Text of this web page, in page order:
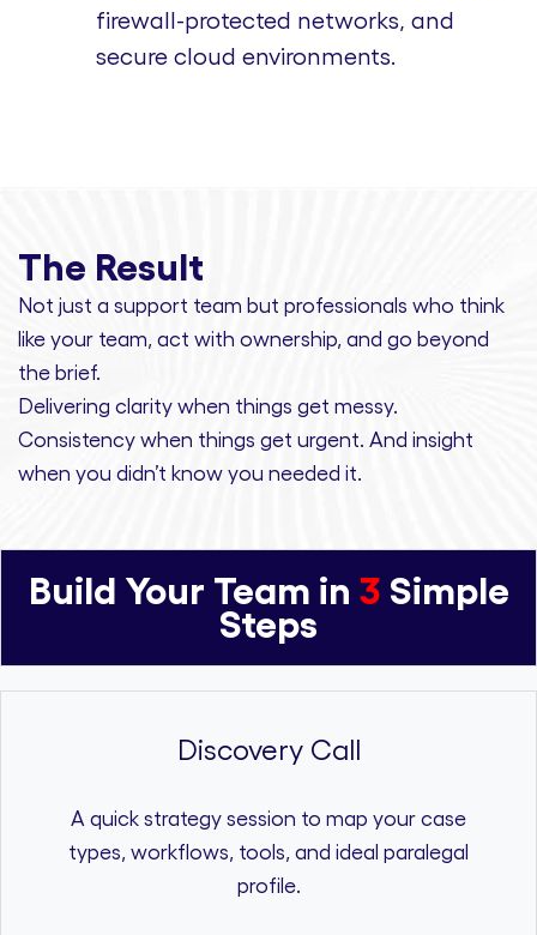
firewall-protected networks, and
secure cloud environments.
The Result
Not just a support team but professionals who think
like your team, act with ownership, and go beyond
the brief.
Delivering clarity when things get messy.
Consistency when things get urgent. And insight
when you didn’t know you needed it.
Build Your Team in 3 Simple
Steps
Discovery Call
A quick strategy session to map your case
types, workflows, tools, and ideal paralegal
profile.